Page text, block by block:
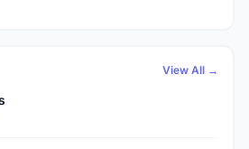
View All →